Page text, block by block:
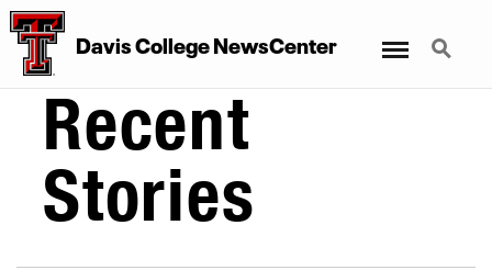
Davis College NewsCenter Search
Recent
Stories